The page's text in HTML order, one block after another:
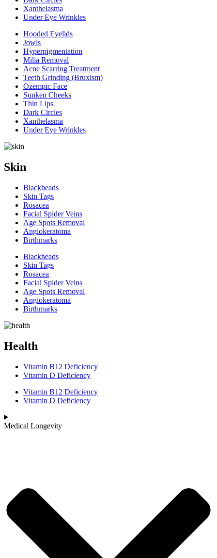
Xanthelasma
Under Eye Wrinkles
Hooded Eyelids
Jowls
Hyperpigmentation
Milia Removal
Acne Scarring Treatment
Teeth Grinding (Bruxism)
Ozempic Face
Sunken Cheeks
Thin Lips
Dark Circles
Xanthelasma
Under Eye Wrinkles
Skin
Blackheads
Skin Tags
Rosacea
Facial Spider Veins
Age Spots Removal
Angiokeratoma
Birthmarks
Blackheads
Skin Tags
Rosacea
Facial Spider Veins
Age Spots Removal
Angiokeratoma
Birthmarks
Health
Vitamin B12 Deficiency
Vitamin D Deficiency
Vitamin B12 Deficiency
Vitamin D Deficiency
Medical Longevity